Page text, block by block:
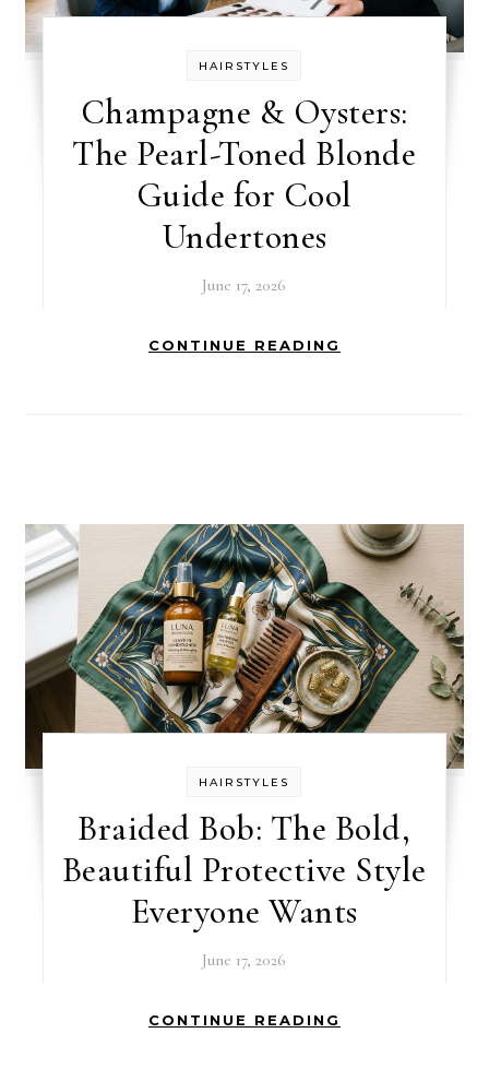
HAIRSTYLES
Champagne & Oysters:
The Pearl-Toned Blonde
Guide for Cool
Undertones
June 17, 2026
CONTINUE READING
HAIRSTYLES
Braided Bob: The Bold,
Beautiful Protective Style
Everyone Wants
June 17, 2026
CONTINUE READING